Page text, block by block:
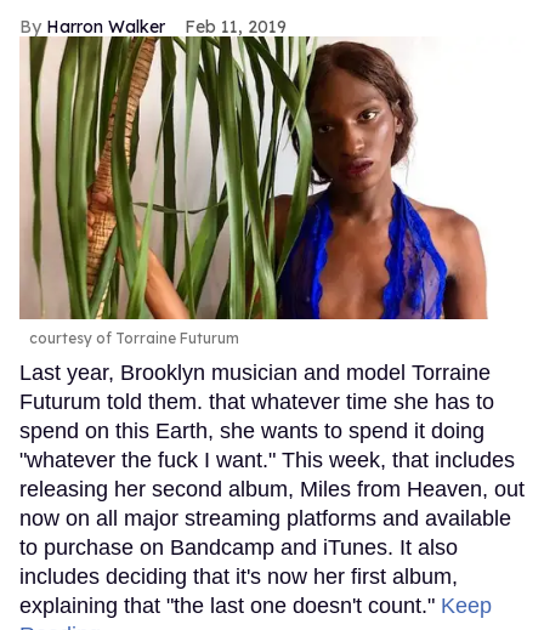
Harron Walker Feb 11, 2019
courtesy of Torraine Futurum
Last year, Brooklyn musician and model Torraine
Futurum told them. that whatever time she has to
spend on this Earth, she wants to spend it doing
"whatever the fuck I want." This week, that includes
releasing her second album, Miles from Heaven, out
now on all major streaming platforms and available
to purchase on Bandcamp and iTunes. It also
includes deciding that it's now her first album,
explaining that "the last one doesn't count." Keep